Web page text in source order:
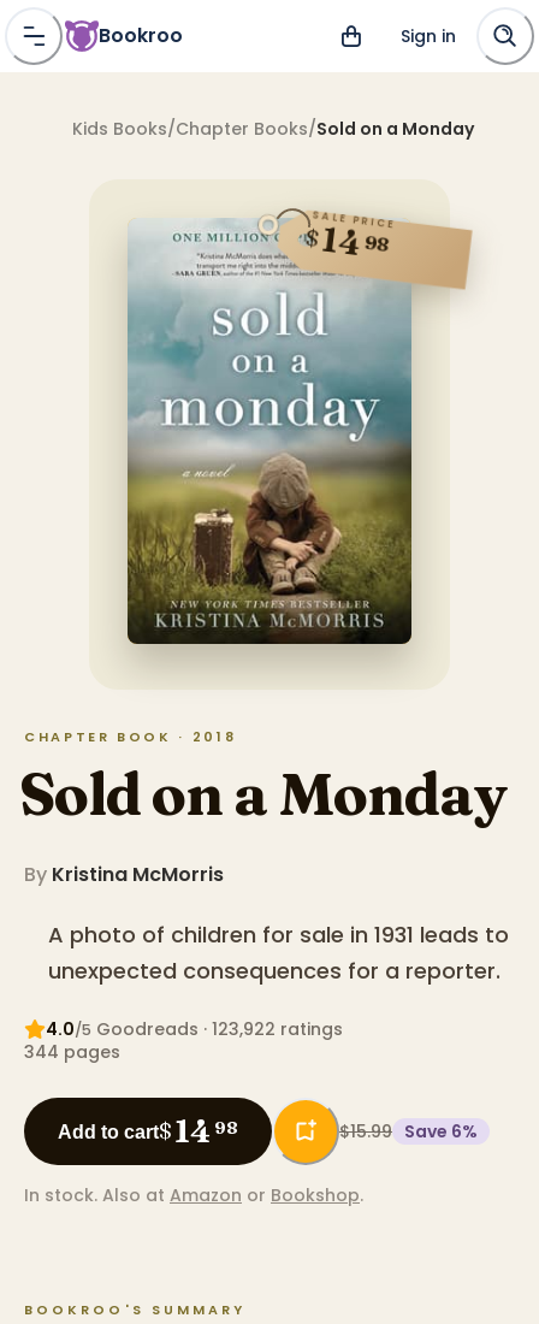
Bookroo Sign in
Kids Books/Chapter Books/Sold on a Monday
SALE PRICE
$1498
CHAPTER BOOK · 2018
Sold on a Monday
By Kristina McMorris
A photo of children for sale in 1931 leads to
unexpected consequences for a reporter.
4.0/5 Goodreads · 123,922 ratings
344 pages
Add to cart$14 98 $15.99 Save 6%
In stock. Also at Amazon or Bookshop.
BOOKROO'S SUMMARY